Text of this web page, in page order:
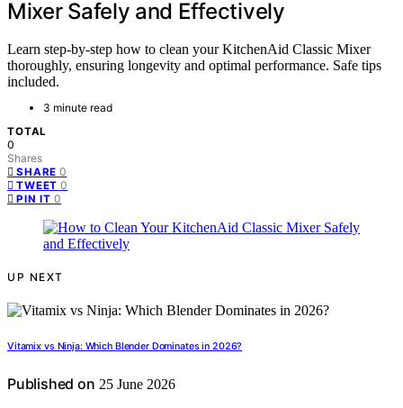
Mixer Safely and Effectively
Learn step-by-step how to clean your KitchenAid Classic Mixer
thoroughly, ensuring longevity and optimal performance. Safe tips
included.
3 minute read
TOTAL
0
Shares
SHARE 0
TWEET 0
PIN IT 0
UP NEXT
Vitamix vs Ninja: Which Blender Dominates in 2026?
Published on 25 June 2026